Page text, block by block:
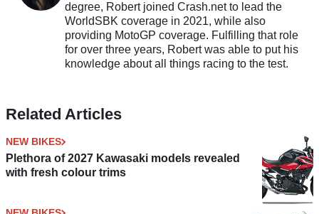
degree, Robert joined Crash.net to lead the
WorldSBK coverage in 2021, while also
providing MotoGP coverage. Fulfilling that role
for over three years, Robert was able to put his
knowledge about all things racing to the test.
Related Articles
NEW BIKES
Plethora of 2027 Kawasaki models revealed
with fresh colour trims